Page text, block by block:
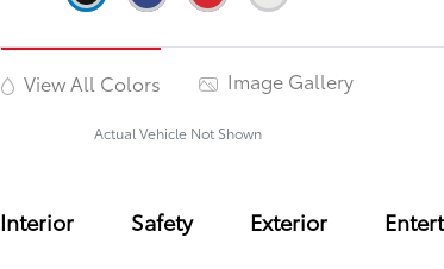
View All Colors Image Gallery
Actual Vehicle Not Shown
Interior Safety Exterior